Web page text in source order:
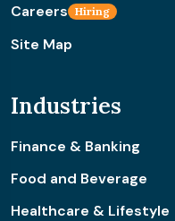
Careers Hiring
Site Map
Industries
Finance & Banking
Food and Beverage
Healthcare & Lifestyle